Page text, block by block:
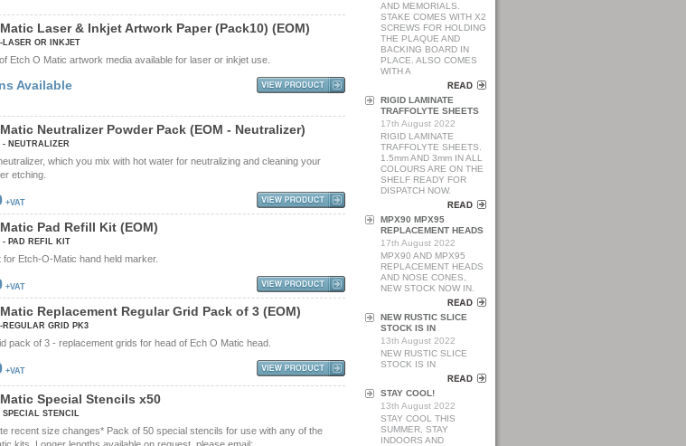
Matic Laser & InkjetArtwork Paper (Pack10) (EOM)
LASER OR INKJET
Etch O Matic artwork media available for laser or inkjet use.
Available
Matic Neutralizer Powder Pack (EOM - Neutralizer)
- NEUTRALIZER
which you mix with hot water for neutralizing and cleaning your
etching.
+VAT
Matic Pad Refill Kit (EOM)
- PAD REFIL KIT
for Etch-O-Matic hand held marker.
+VAT
Matic Replacement Regular Grid Pack of 3 (EOM)
REGULAR GRID PK3
pack of 3 - replacement grids for head of Ech O Matic head.
+VAT
Matic Special Stencils x50
SPECIAL STENCIL
recent size changes* Pack of 50 special stencils for use with any of the
AND MEMORIALS.
STAKE COMES WITH X2
SCREWS FOR HOLDING
THE PLAQUE AND
BACKING BOARD IN
PLACE. ALSO COMES
WITH A
RIGID LAMINATE
TRAFFOLYTE SHEETS
17th August 2022
RIGID LAMINATE
TRAFFOLYTE SHEETS.
1.5mm AND 3mm IN ALL
COLOURS ARE ON THE
SHELF READY FOR
DISPATCH NOW.
MPX90 MPX95
REPLACEMENT HEADS
17th August 2022
MPX90 AND MPX95
REPLACEMENT HEADS
AND NOSE CONES,
NEW STOCK NOW IN.
NEW RUSTIC SLICE
STOCK IS IN
13th August 2022
NEW RUSTIC SLICE
STOCK IS IN
STAY COOL!
13th August 2022
STAY COOL THIS
SUMMER, STAY
INDOORS AND